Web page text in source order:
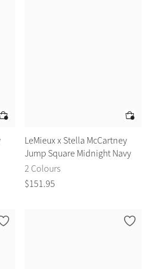
LeMieux x Stella McCartney
Jump Square Midnight Navy
2 Colours
$151.95